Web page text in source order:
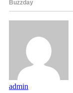
admin